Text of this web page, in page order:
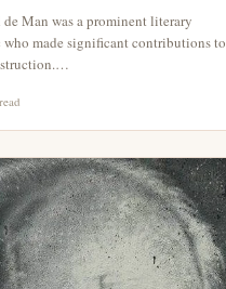
Man was a prominent literary
made significant contributions to